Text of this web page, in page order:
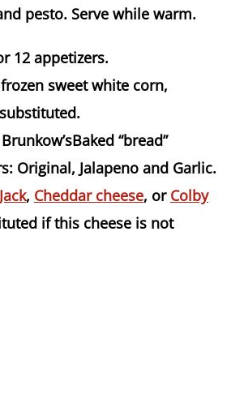
pesto. Serve while warm.
12 appetizers.
sweet white corn,
“bread”
Original, Jalapeno and Garlic.
, Cheddar cheese, or Colby
if this cheese is not